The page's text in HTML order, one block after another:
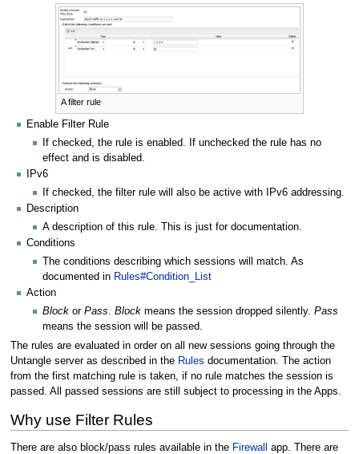
A filter rule
Enable Filter Rule
If checked, the rule is enabled. If unchecked the rule has no
effect and is disabled.
IPv6
If checked, the filter rule will also be active with IPv6 addressing.
Description
A description of this rule. This is just for documentation.
Conditions
The conditions describing which sessions will match. As
documented in Rules#Condition_List
Action
Block orPass.Block means the session dropped silently.Pass
means the session will be passed.
The rules are evaluated in order on all new sessions going through the
Untangle server as described in the Rules documentation. The action
from the first matching rule is taken, if no rule matches the session is
passed. All passed sessions are still subject to processing in the Apps.
Why use Filter Rules
There are also block/pass rules available in the Firewall
app. There are